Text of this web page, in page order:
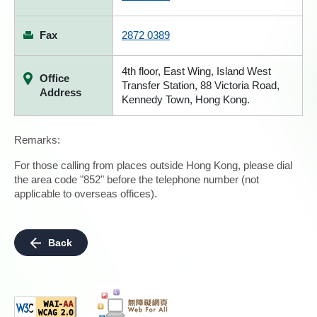
Fax 2872 0389
Office
Address
4th floor, East Wing, Island West
Transfer Station, 88 Victoria Road,
Kennedy Town, Hong Kong.
Remarks:
For those calling from places outside Hong Kong, please dial
the area code "852" before the telephone number (not
applicable to overseas offices).
Back